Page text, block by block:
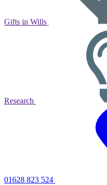
Gifts in Wills
Research
01628 823 524